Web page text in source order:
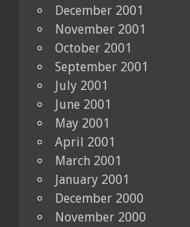
December 2001
November 2001
October 2001
September 2001
July 2001
June 2001
May 2001
April 2001
March 2001
January 2001
December 2000
November 2000